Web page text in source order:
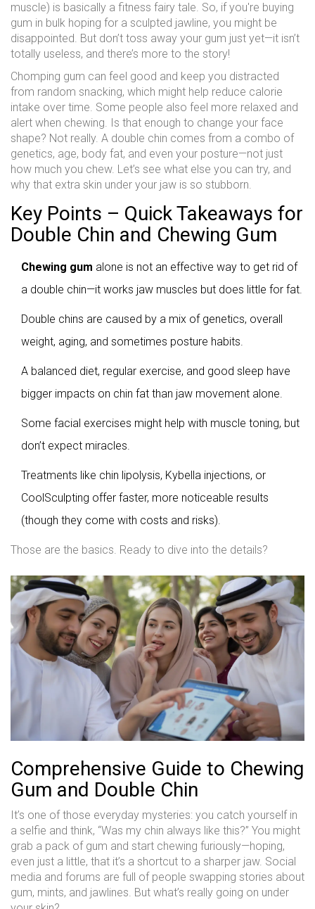
muscle) is basically a fitness fairy tale. So, if you're buying
gum in bulk hoping for a sculpted jawline, you might be
disappointed. But don’t toss away your gum just yet—it isn’t
totally useless, and there’s more to the story!
Chomping gum can feel good and keep you distracted
from random snacking, which might help reduce calorie
intake over time. Some people also feel more relaxed and
alert when chewing. Is that enough to change your face
shape? Not really. A double chin comes from a combo of
genetics, age, body fat, and even your posture—not just
how much you chew. Let’s see what else you can try, and
why that extra skin under your jaw is so stubborn.
Key Points – Quick Takeaways for
Double Chin and Chewing Gum
Chewing gum alone is not an effective way to get rid of
a double chin—it works jaw muscles but does little for fat.
Double chins are caused by a mix of genetics, overall
weight, aging, and sometimes posture habits.
A balanced diet, regular exercise, and good sleep have
bigger impacts on chin fat than jaw movement alone.
Some facial exercises might help with muscle toning, but
don’t expect miracles.
Treatments like chin lipolysis, Kybella injections, or
CoolSculpting offer faster, more noticeable results
(though they come with costs and risks).
Those are the basics. Ready to dive into the details?
Comprehensive Guide to Chewing
Gum and Double Chin
It’s one of those everyday mysteries: you catch yourself in
a selfie and think, “Was my chin always like this?” You might
grab a pack of gum and start chewing furiously—hoping,
even just a little, that it’s a shortcut to a sharper jaw. Social
media and forums are full of people swapping stories about
gum, mints, and jawlines. But what’s really going on under